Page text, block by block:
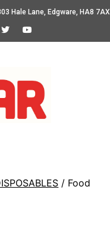
Hale Lane, Edgware, HA8 7AX
/ Food